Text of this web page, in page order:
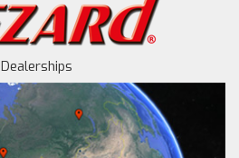
Dealerships